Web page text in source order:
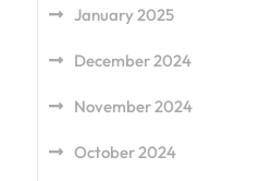
January 2025
December 2024
November 2024
October 2024